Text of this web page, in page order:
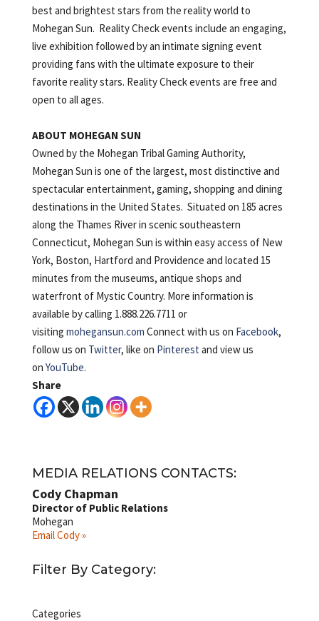
best and brightest stars from the reality world to
Mohegan Sun. Reality Check events include an engaging,
live exhibition followed by an intimate signing event
providing fans with the ultimate exposure to their
favorite reality stars. Reality Check events are free and
open to all ages.
ABOUT MOHEGAN SUN
Owned by the Mohegan Tribal Gaming Authority,
Mohegan Sun is one of the largest, most distinctive and
spectacular entertainment, gaming, shopping and dining
destinations in the United States. Situated on 185 acres
along the Thames River in scenic southeastern
Connecticut, Mohegan Sun is within easy access of New
York, Boston, Hartford and Providence and located 15
minutes from the museums, antique shops and
waterfront of Mystic Country. More information is
available by calling 1.888.226.7711 or
visiting mohegansun.com Connect with us on Facebook,
follow us on Twitter, like on Pinterest and view us
on YouTube.
Share
MEDIA RELATIONS CONTACTS:
Cody Chapman
Director of Public Relations
Mohegan
Email Cody »
Filter By Category:
Categories